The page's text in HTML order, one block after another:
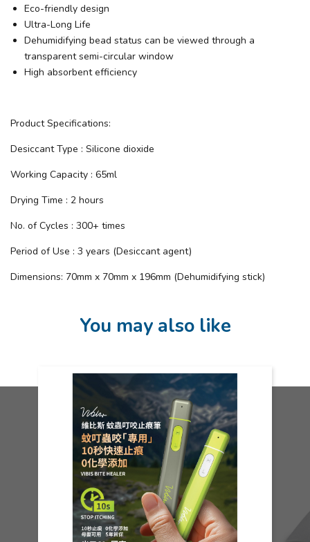
Eco-friendly design
Ultra-Long Life
Dehumidifying bead status can be viewed through a
transparent semi-circular window
High absorbent efficiency
Product Specifications:
Desiccant Type : Silicone dioxide
Working Capacity : 65ml
Drying Time : 2 hours
No. of Cycles : 300+ times
Period of Use : 3 years (Desiccant agent)
Dimensions: 70mm x 70mm x 196mm (Dehumidifying stick)
You may also like